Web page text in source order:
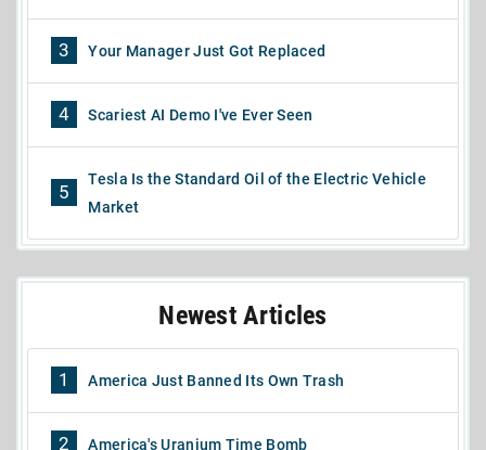
3 Your Manager Just Got Replaced
4 Scariest AI Demo I've Ever Seen
5
Tesla Is the Standard Oil of the Electric Vehicle
Market
Newest Articles
1 America Just Banned Its Own Trash
2 America's Uranium Time Bomb